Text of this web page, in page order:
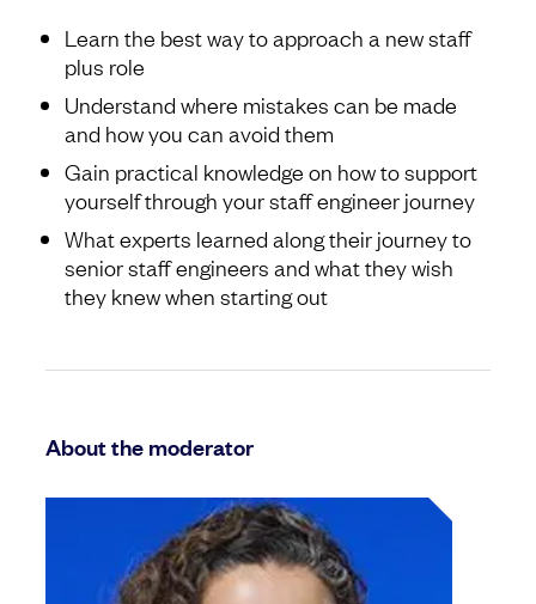
Learn the best way to approach a new staff
plus role
Understand where mistakes can be made
and how you can avoid them
Gain practical knowledge on how to support
yourself through your staff engineer journey
What experts learned along their journey to
senior staff engineers and what they wish
they knew when starting out
About the moderator